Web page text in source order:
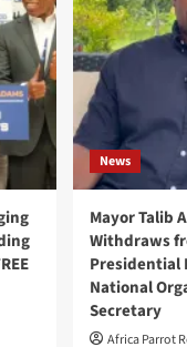
News
Mayor Talib
Withdraws
Presidential
National
Secretary
Africa Parrot